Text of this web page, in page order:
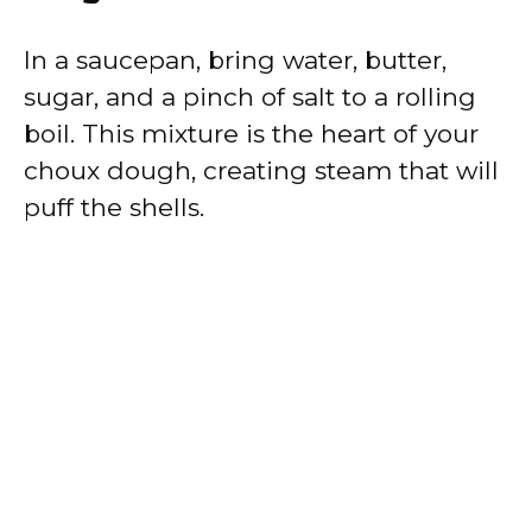
In a saucepan, bring water, butter,
sugar, and a pinch of salt to a rolling
boil. This mixture is the heart of your
choux dough, creating steam that will
puff the shells.